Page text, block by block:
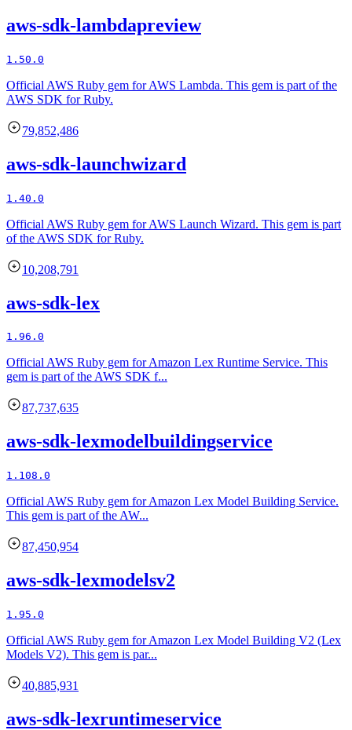
aws-sdk-lambdapreview
1.50.0
Official AWS Ruby gem for AWS Lambda. This gem is part of the
AWS SDK for Ruby.
79,852,486
aws-sdk-launchwizard
1.40.0
Official AWS Ruby gem for AWS Launch Wizard. This gem is part
of the AWS SDK for Ruby.
10,208,791
aws-sdk-lex
1.96.0
Official AWS Ruby gem for Amazon Lex Runtime Service. This
gem is part of the AWS SDK f...
87,737,635
aws-sdk-lexmodelbuildingservice
1.108.0
Official AWS Ruby gem for Amazon Lex Model Building Service.
This gem is part of the AW...
87,450,954
aws-sdk-lexmodelsv2
1.95.0
Official AWS Ruby gem for Amazon Lex Model Building V2 (Lex
Models V2). This gem is par...
40,885,931
aws-sdk-lexruntimeservice